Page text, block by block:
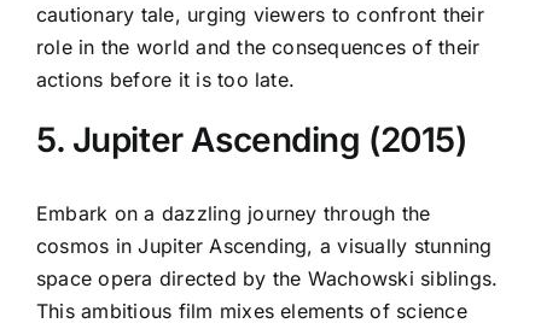
cautionary tale, urging viewers to confront their
role in the world and the consequences of their
actions before it is too late.
5. Jupiter Ascending (2015)
Embark on a dazzling journey through the
cosmos in Jupiter Ascending, a visually stunning
space opera directed by the Wachowski siblings.
This ambitious film mixes elements of science